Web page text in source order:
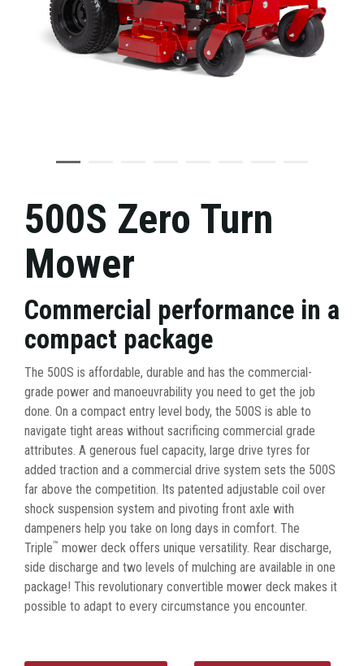
500S Zero Turn
Mower
Commercial performance in a
compact package
The 500S is affordable, durable and has the commercial-
grade power and manoeuvrability you need to get the job
done. On a compact entry level body, the 500S is able to
navigate tight areas without sacrificing commercial grade
attributes. A generous fuel capacity, large drive tyres for
added traction and a commercial drive system sets the 500S
far above the competition. Its patented adjustable coil over
shock suspension system and pivoting front axle with
dampeners help you take on long days in comfort. The
Triple™ mower deck offers unique versatility. Rear discharge,
side discharge and two levels of mulching are available in one
package! This revolutionary convertible mower deck makes it
possible to adapt to every circumstance you encounter.